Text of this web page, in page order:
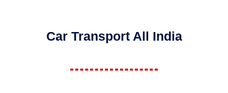
Car Transport All India